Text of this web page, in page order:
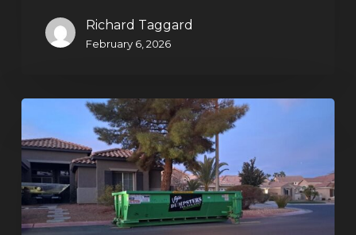
Richard Taggard
February 6, 2026
Cleanouts
–
The
Dumpster
Rental